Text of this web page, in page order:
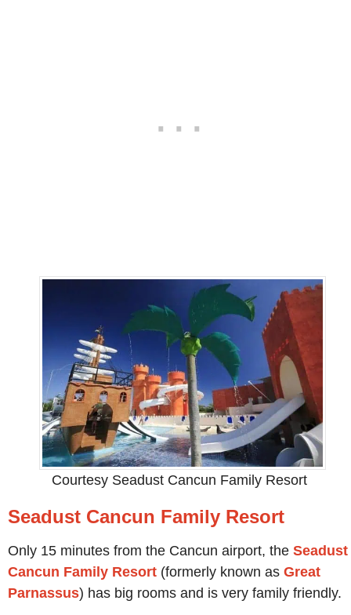
Courtesy Seadust Cancun Family Resort
Seadust Cancun Family Resort
Only 15 minutes from the Cancun airport, the Seadust
Cancun Family Resort (formerly known as Great
Parnassus) has big rooms and is very family friendly.